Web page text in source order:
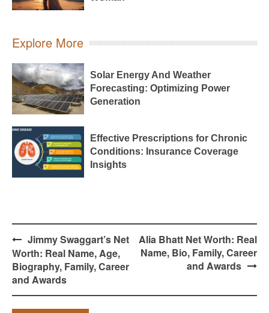
Explore More
Solar Energy And Weather
Forecasting: Optimizing Power
Generation
Effective Prescriptions for Chronic
Conditions: Insurance Coverage
Insights
Post
navigation
Jimmy Swaggart’s Net
Worth: Real Name, Age,
Biography, Family, Career
and Awards
Alia Bhatt Net Worth: Real
Name, Bio, Family, Career
and Awards